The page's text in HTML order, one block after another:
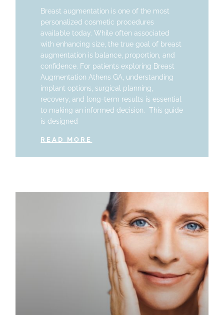
Breast augmentation is one of the most
personalized cosmetic procedures
available today. While often associated
with enhancing size, the true goal of breast
augmentation is balance, proportion, and
confidence. For patients exploring Breast
Augmentation Athens GA, understanding
implant options, surgical planning,
recovery, and long-term results is essential
to making an informed decision. This guide
is designed
READ MORE